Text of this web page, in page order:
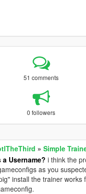
51 comments
0 followers
» Simple
a Username? i think the
as you
install the trainer works